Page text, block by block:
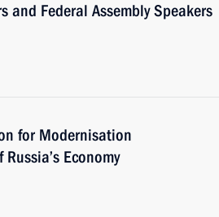
and Federal Assembly Speakers
for Modernisation
Economy